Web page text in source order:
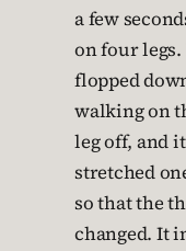
a few
on four legs.
flopped
walking on
leg off, and
stretched
so that the
changed. It